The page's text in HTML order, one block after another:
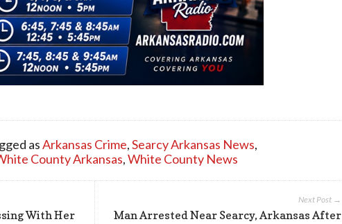
asArkansas Crime,Searcy Arkansas News,
County Arkansas,White County News
Next Post →
Man Arrested Near Searcy, Arkansas After
With Her